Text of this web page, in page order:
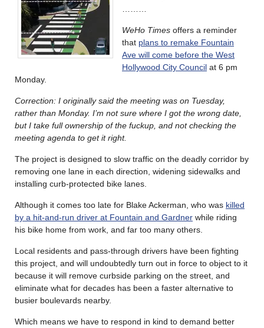
WeHo Times offers a reminder
that plans to remake Fountain
Ave will come before the West
Hollywood City Council at 6 pm
Monday.
Correction: I originally said the meeting was on Tuesday,
rather than Monday. I’m not sure where I got the wrong date,
but I take full ownership of the fuckup, and not checking the
meeting agenda to get it right.
The project is designed to slow traffic on the deadly corridor by
removing one lane in each direction, widening sidewalks and
installing curb-protected bike lanes.
Although it comes too late for Blake Ackerman, who was killed
by a hit-and-run driver at Fountain and Gardner while riding
his bike home from work, and far too many others.
Local residents and pass-through drivers have been fighting
this project, and will undoubtedly turn out in force to object to it
because it will remove curbside parking on the street, and
eliminate what for decades has been a faster alternative to
busier boulevards nearby.
Which means we have to respond in kind to demand better